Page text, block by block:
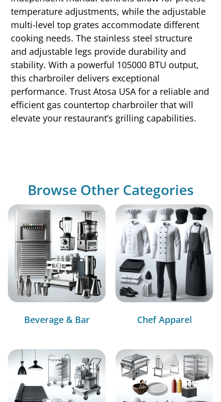
temperature adjustments, while the adjustable
multi-level top grates accommodate different
cooking needs. The stainless steel structure
and adjustable legs provide durability and
stability. With a powerful 105000 BTU output,
this charbroiler delivers exceptional
performance. Trust Atosa USA for a reliable and
efficient gas countertop charbroiler that will
elevate your restaurant’s grilling capabilities.
Browse Other Categories
Beverage & Bar Chef Apparel